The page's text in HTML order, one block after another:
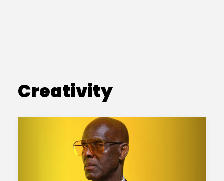
Creativity